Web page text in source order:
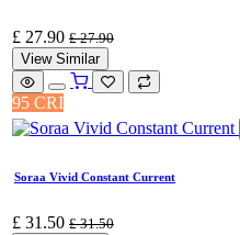
£ 27.90 £27.90
View Similar
95 CRI
Soraa Vivid Constant Current
£ 31.50 £31.50